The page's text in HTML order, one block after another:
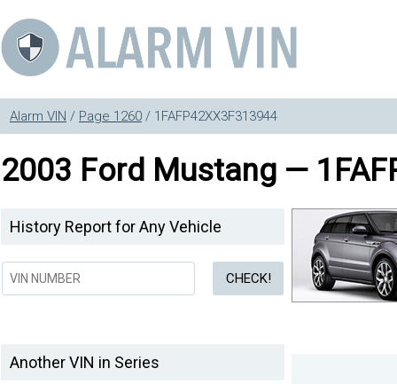
Alarm VIN / Page 1260 / 1FAFP42XX3F313944
2003 Ford Mustang —
History Report for Any Vehicle
Another VIN in Series